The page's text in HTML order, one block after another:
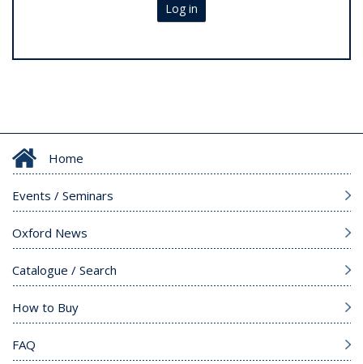
Log in
Home
Events / Seminars
Oxford News
Catalogue / Search
How to Buy
FAQ